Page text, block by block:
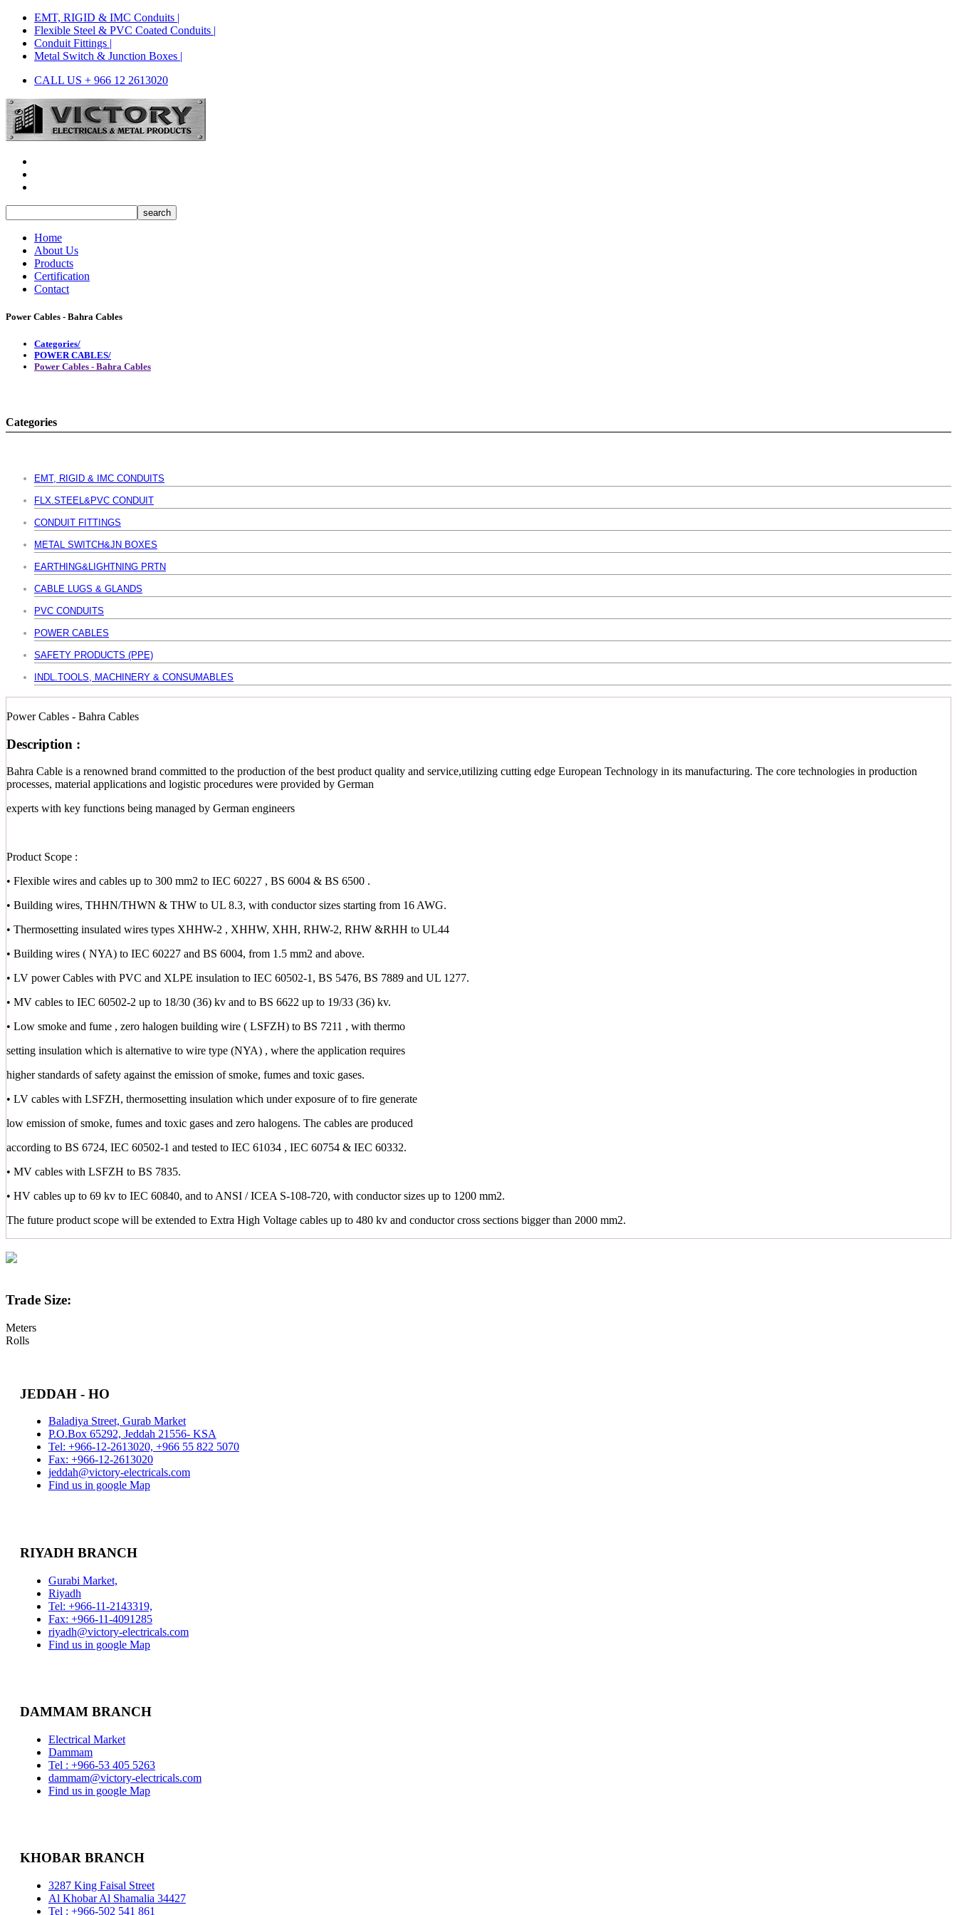
EMT, RIGID & IMC Conduits |
Flexible Steel & PVC Coated Conduits |
Conduit Fittings |
Metal Switch & Junction Boxes |
CALL US + 966 12 2613020
Home
About Us
Products
Certification
Contact
Power Cables - Bahra Cables
Categories/
POWER CABLES/
Power Cables - Bahra Cables
Categories
EMT, RIGID & IMC CONDUITS
FLX.STEEL&PVC CONDUIT
CONDUIT FITTINGS
METAL SWITCH&JN BOXES
EARTHING&LIGHTNING PRTN
CABLE LUGS & GLANDS
PVC CONDUITS
POWER CABLES
SAFETY PRODUCTS (PPE)
INDL.TOOLS, MACHINERY & CONSUMABLES
Power Cables - Bahra Cables
Description :
Bahra Cable is a renowned brand committed to the production of the best product quality and service,utilizing cutting edge European Technology in its manufacturing. The core technologies in production
processes, material applications and logistic procedures were provided by German
experts with key functions being managed by German engineers
Product Scope :
• Flexible wires and cables up to 300 mm2 to IEC 60227 , BS 6004 & BS 6500 .
• Building wires, THHN/THWN & THW to UL 8.3, with conductor sizes starting from 16 AWG.
• Thermosetting insulated wires types XHHW-2 , XHHW, XHH, RHW-2, RHW &RHH to UL44
• Building wires ( NYA) to IEC 60227 and BS 6004, from 1.5 mm2 and above.
• LV power Cables with PVC and XLPE insulation to IEC 60502-1, BS 5476, BS 7889 and UL 1277.
• MV cables to IEC 60502-2 up to 18/30 (36) kv and to BS 6622 up to 19/33 (36) kv.
• Low smoke and fume , zero halogen building wire ( LSFZH) to BS 7211 , with thermo
setting insulation which is alternative to wire type (NYA) , where the application requires
higher standards of safety against the emission of smoke, fumes and toxic gases.
• LV cables with LSFZH, thermosetting insulation which under exposure of to fire generate
low emission of smoke, fumes and toxic gases and zero halogens. The cables are produced
according to BS 6724, IEC 60502-1 and tested to IEC 61034 , IEC 60754 & IEC 60332.
• MV cables with LSFZH to BS 7835.
• HV cables up to 69 kv to IEC 60840, and to ANSI / ICEA S-108-720, with conductor sizes up to 1200 mm2.
The future product scope will be extended to Extra High Voltage cables up to 480 kv and conductor cross sections bigger than 2000 mm2.
Trade Size:
Meters
Rolls
JEDDAH - HO
Baladiya Street, Gurab Market
P.O.Box 65292, Jeddah 21556- KSA
Tel: +966-12-2613020, +966 55 822 5070
Fax: +966-12-2613020
jeddah@victory-electricals.com
Find us in google Map
RIYADH BRANCH
Gurabi Market,
Riyadh
Tel: +966-11-2143319,
Fax: +966-11-4091285
riyadh@victory-electricals.com
Find us in google Map
DAMMAM BRANCH
Electrical Market
Dammam
Tel : +966-53 405 5263
dammam@victory-electricals.com
Find us in google Map
KHOBAR BRANCH
3287 King Faisal Street
Al Khobar Al Shamalia 34427
Tel : +966-502 541 861